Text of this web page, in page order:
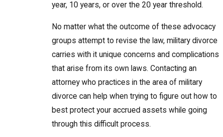
year, 10 years, or over the 20 year threshold.
No matter what the outcome of these advocacy
groups attempt to revise the law, military divorce
carries with it unique concerns and complications
that arise from its own laws. Contacting an
attorney who practices in the area of military
divorce can help when trying to figure out how to
best protect your accrued assets while going
through this difficult process.